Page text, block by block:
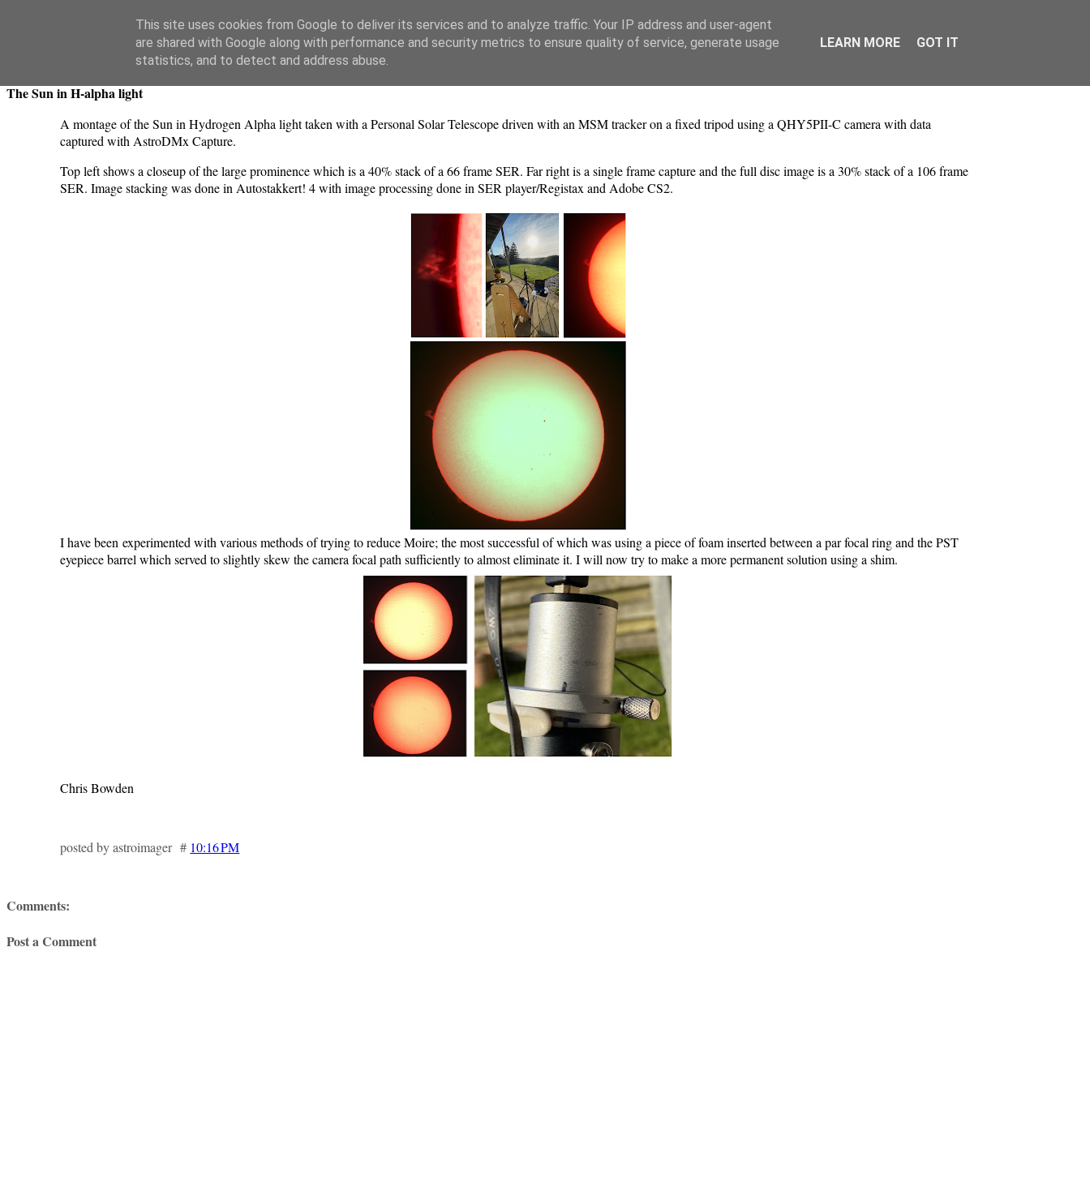
Swansea Astronomical Society Blog
Wednesday, December 6, 2023
The Sun in H-alpha light
A montage of the Sun in Hydrogen Alpha light taken with a Personal Solar Telescope driven with an MSM tracker on a fixed tripod using a QHY5PII-C camera with data
captured with AstroDMx Capture.
Top left shows a closeup of the large prominence which is a 40% stack of a 66 frame SER. Far right is a single frame capture and the full disc image is a 30% stack of a 106 frame
SER. Image stacking was done in Autostakkert! 4 with image processing done in SER player/Registax and Adobe CS2.
I have been experimented with various methods of trying to reduce Moire; the most successful of which was using a piece of foam inserted between a par focal ring and the PST
eyepiece barrel which served to slightly skew the camera focal path sufficiently to almost eliminate it. I will now try to make a more permanent solution using a shim.
Chris Bowden
posted by astroimager # 10:16 PM
Comments:
Post a Comment
This site uses cookies from Google to deliver its services and to analyze traffic. Your IP address and user-agent
are shared with Google along with performance and security metrics to ensure quality of service, generate usage
statistics, and to detect and address abuse.
LEARN MORE GOT IT